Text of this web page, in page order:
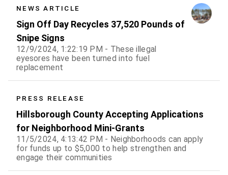
NEWS ARTICLE
Sign Off Day Recycles 37,520 Pounds of
Snipe Signs
12/9/2024, 1:22:19 PM - These illegal
eyesores have been turned into fuel
replacement
PRESS RELEASE
Hillsborough County Accepting Applications
for Neighborhood Mini-Grants
11/5/2024, 4:13:42 PM - Neighborhoods can apply
for funds up to $5,000 to help strengthen and
engage their communities